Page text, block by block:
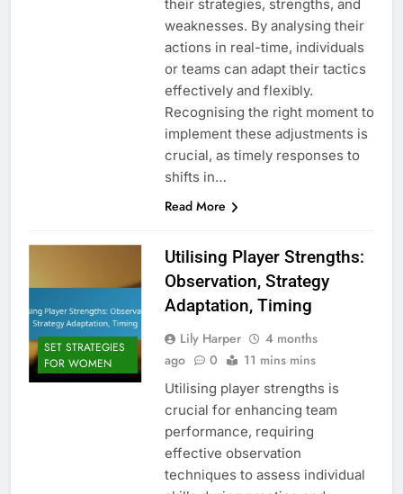
their strategies, strengths, and
weaknesses. By analysing their
actions in real-time, individuals
or teams can adapt their tactics
effectively and flexibly.
Recognising the right moment to
implement these adjustments is
crucial, as timely responses to
shifts in…
Read More
SET STRATEGIES
FOR WOMEN
Utilising Player Strengths:
Observation, Strategy
Adaptation, Timing
Lily Harper
4 months
ago
0 11 mins mins
Utilising player strengths is
crucial for enhancing team
performance, requiring
effective observation
techniques to assess individual